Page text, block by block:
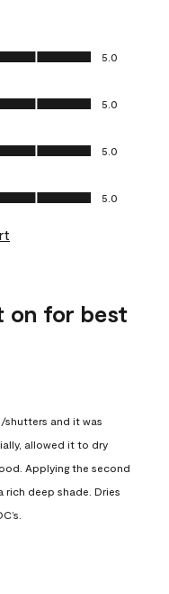
5.0
5.0
5.0
5.0
on for best
and it was
allowed it to dry
Applying the second
rich deep shade. Dries